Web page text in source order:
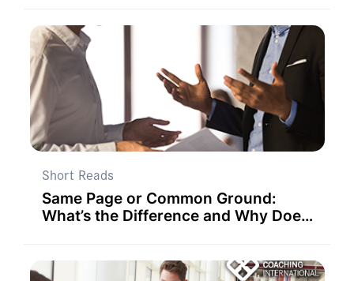
Short Reads
Same Page or Common Ground:
What’s the Difference and Why Does